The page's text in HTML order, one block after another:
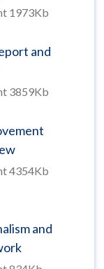
1973Kb
and
3859Kb
4354Kb
and